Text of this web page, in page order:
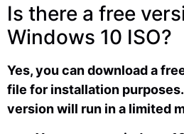
Is there a free
Windows 10 ISO?
Yes, you can download a
file for installation
version will run in a limited